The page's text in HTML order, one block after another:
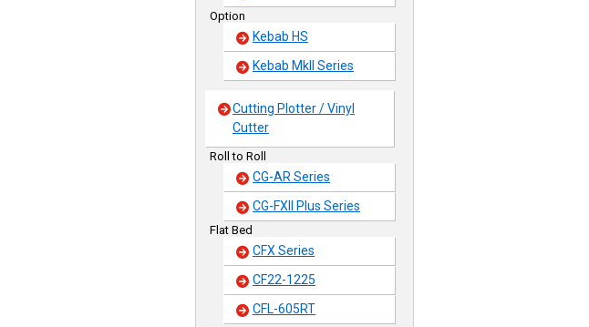
Option
Kebab HS
Kebab MkII Series
Cutting Plotter / Vinyl
Cutter
Roll to Roll
CG-AR Series
CG-FXII Plus Series
Flat Bed
CFX Series
CF22-1225
CFL-605RT